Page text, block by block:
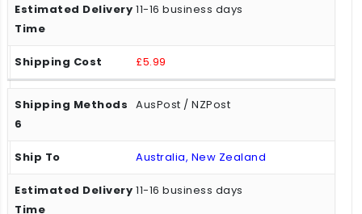
11-16 business days
£5.99
AusPost / NZPost
Australia, New Zealand
11-16 business days